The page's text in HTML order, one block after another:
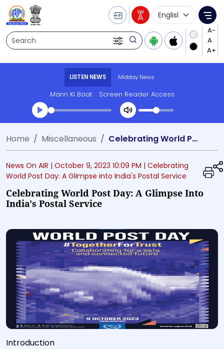
Search
Language
LISTEN NEWS Midday News
Mann Ki Baat Screen Reader Access
Transcript summary
Play Audio Midday News
Home Miscellaneous Celebrating World Post Day: A Glimpse into India's Postal Service
News On AIR | October 9, 2023 10:09 PM | Celebrating
World Post Day: A Glimpse into India's Postal Service
Celebrating World Post Day: A Glimpse Into
India's Postal Service
Introduction